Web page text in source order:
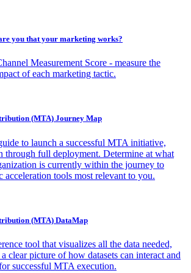
you that your marketing works?
Measurement Score - measure the
of each marketing tactic.
(MTA) Journey Map
to launch a successful MTA initiative,
through full deployment. Determine at what
is currently within the journey to
acceleration tools most relevant to you.
(MTA) DataMap
tool that visualizes all the data needed,
clear picture of how datasets can interact and
successful MTA execution.